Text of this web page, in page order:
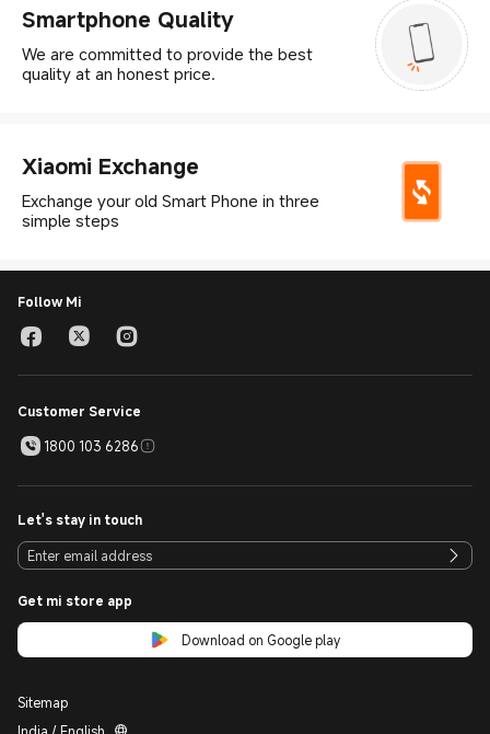
Smartphone Quality
We are committed to provide the best
quality at an honest price.
Xiaomi Exchange
Exchange your old Smart Phone in three
simple steps
Follow Mi
Customer Service
1800 103 6286
Let's stay in touch
Get mi store app
Download on Google play
Sitemap